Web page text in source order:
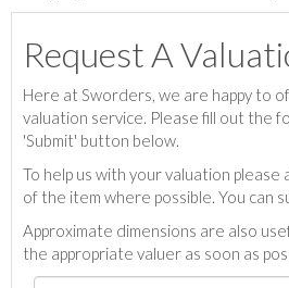
Request A
Here at Sworders, we are happy to
valuation service. Please fill out the
'Submit' button below.
To help us with your valuation
of the item where possible. You can
Approximate dimensions are also
the appropriate valuer as soon as